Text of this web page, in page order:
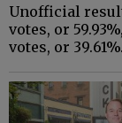
Unofficial
votes, or
votes, or 39.61%.